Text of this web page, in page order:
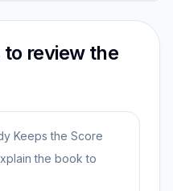
review the
Keeps the Score
the book to